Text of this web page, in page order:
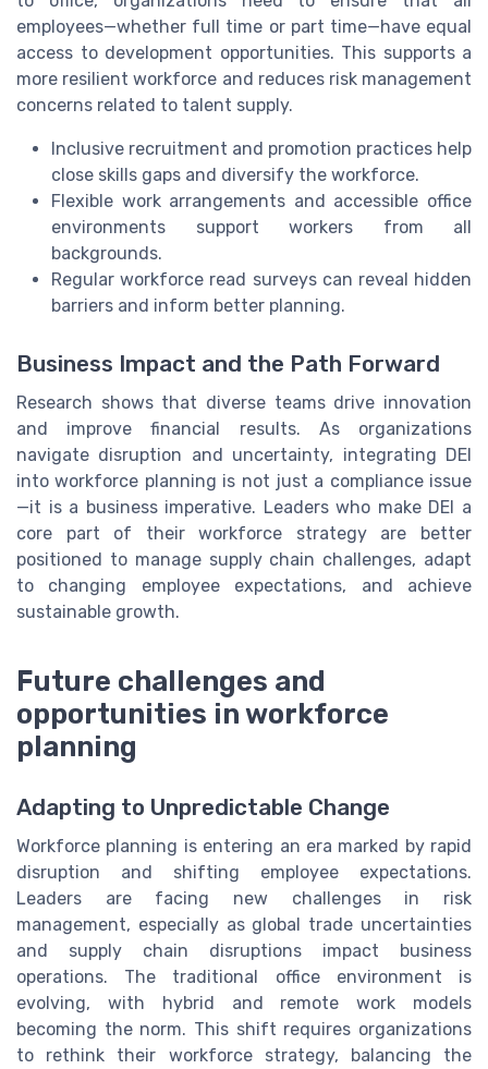
employees—whether full time or part time—have equal
access to development opportunities. This supports a
more resilient workforce and reduces risk management
concerns related to talent supply.
Inclusive recruitment and promotion practices help
close skills gaps and diversify the workforce.
Flexible work arrangements and accessible office
environments support workers from all
backgrounds.
Regular workforce read surveys can reveal hidden
barriers and inform better planning.
Business Impact and the Path Forward
Research shows that diverse teams drive innovation
and improve financial results. As organizations
navigate disruption and uncertainty, integrating DEI
into workforce planning is not just a compliance issue
—it is a business imperative. Leaders who make DEI a
core part of their workforce strategy are better
positioned to manage supply chain challenges, adapt
to changing employee expectations, and achieve
sustainable growth.
Future challenges and
opportunities in workforce
planning
Adapting to Unpredictable Change
Workforce planning is entering an era marked by rapid
disruption and shifting employee expectations.
Leaders are facing new challenges in risk
management, especially as global trade uncertainties
and supply chain disruptions impact business
operations. The traditional office environment is
evolving, with hybrid and remote work models
becoming the norm. This shift requires organizations
to rethink their workforce strategy, balancing the